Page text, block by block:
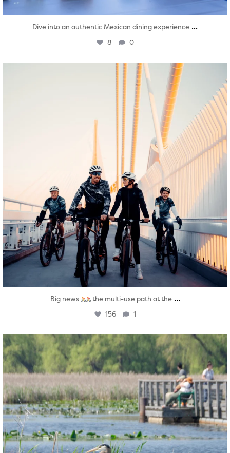
Dive into an authentic Mexican dining experience ...
8 0
twepi
Aug 5
Big news the multi-use path at the ...
156 1
twepi
Aug 5